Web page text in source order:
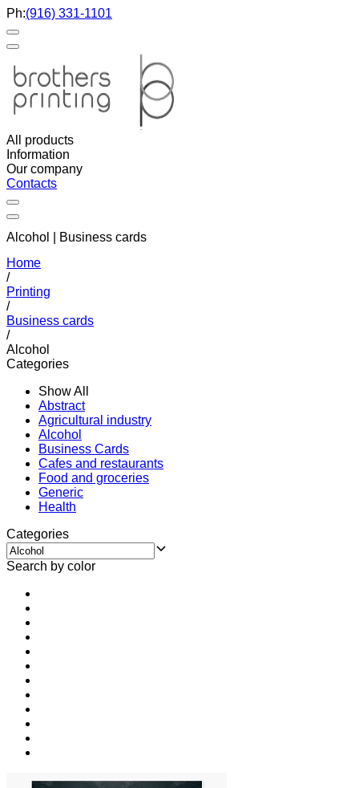
Ph:(916) 331-1101
All products
Information
Our company
Contacts
Alcohol | Business cards
Home
/
Printing
/
Business cards
/
Alcohol
Categories
Show All
Abstract
Agricultural industry
Alcohol
Business Cards
Cafes and restaurants
Food and groceries
Generic
Health
Categories
Search by color